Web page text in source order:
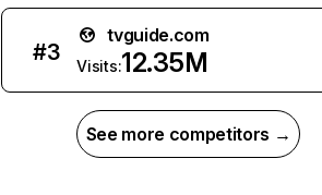
#3
tvguide.com
Visits:12.35M
See more competitors →